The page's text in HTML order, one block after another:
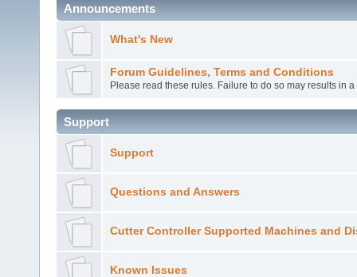
Announcements
What's New
Forum Guidelines, Terms and Conditions
Please read these rules. Failure to do so may results in
Support
Support
Questions and Answers
Cutter Controller Supported Machines and
Known Issues